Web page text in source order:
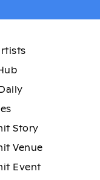
Story
Venue
Event